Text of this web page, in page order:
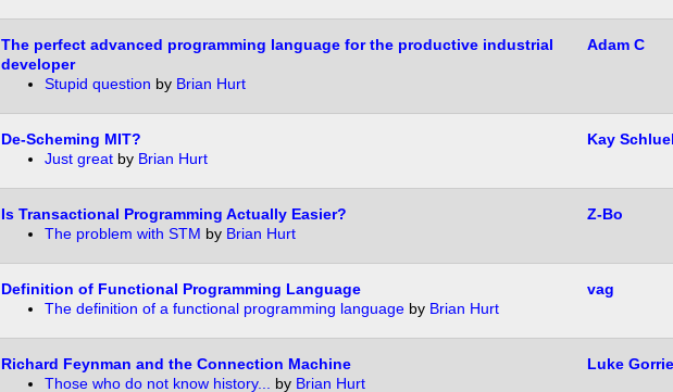
The perfect advanced programming language for the productive industrial
developer
Stupid question by Brian Hurt
Adam C
De-Scheming MIT?
Just greatby Brian Hurt
Kay
Is Transactional Programming Actually Easier?
The problem with STM by Brian Hurt
Z-Bo
Definition of Functional Programming Language
The definition of a functional programming languageby Brian Hurt
vag
Richard Feynman and the Connection Machine
Those who do not know history... by Brian Hurt
Luke Gorrie